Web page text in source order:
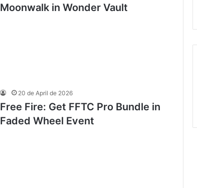
Moonwalk in Wonder Vault
20 de April de 2026
Free Fire: Get FFTC Pro Bundle in
Faded Wheel Event